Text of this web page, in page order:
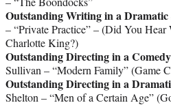
Outstanding Writing in a Dramatic
– “Private Practice” – (Did You Hear
Charlotte King?)
Outstanding Directing in a
Sullivan – “Modern Family” (Game
Outstanding Directing in a
Shelton – “Men of a Certain Age”